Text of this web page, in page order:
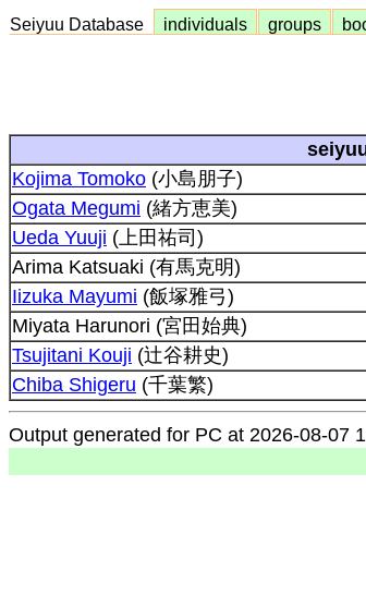
Seiyuu Database individuals groups
Kojima Tomoko (小島朋子)
Ogata Megumi (緒方恵美)
Ueda Yuuji (上田祐司)
Arima Katsuaki (有馬克明)
Iizuka Mayumi (飯塚雅弓)
Miyata Harunori (宮田始典)
Tsujitani Kouji (辻谷耕史)
Chiba Shigeru (千葉繁)
Output generated for PC at 2026-08-07